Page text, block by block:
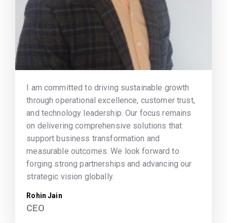
I am committed to driving sustainable growth
through operational excellence, customer trust,
and technology leadership. Our focus remains
on delivering comprehensive solutions that
support business transformation and
measurable outcomes. We look forward to
forging strong partnerships and advancing our
strategic vision globally.
Rohin Jain
CEO